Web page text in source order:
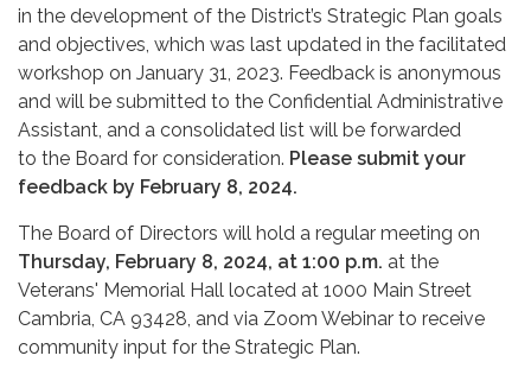
in the development of the District’s Strategic Plan goals
and objectives, which was last updated in the facilitated
workshop on January 31, 2023. Feedback is anonymous
and will be submitted to the Confidential Administrative
Assistant, and a consolidated list will be forwarded
to the Board for consideration. Please submit your
feedback by February 8, 2024.
The Board of Directors will hold a regular meeting on
Thursday, February 8, 2024, at 1:00 p.m. at the
Veterans' Memorial Hall located at 1000 Main Street
Cambria, CA 93428, and via Zoom Webinar to receive
community input for the Strategic Plan.